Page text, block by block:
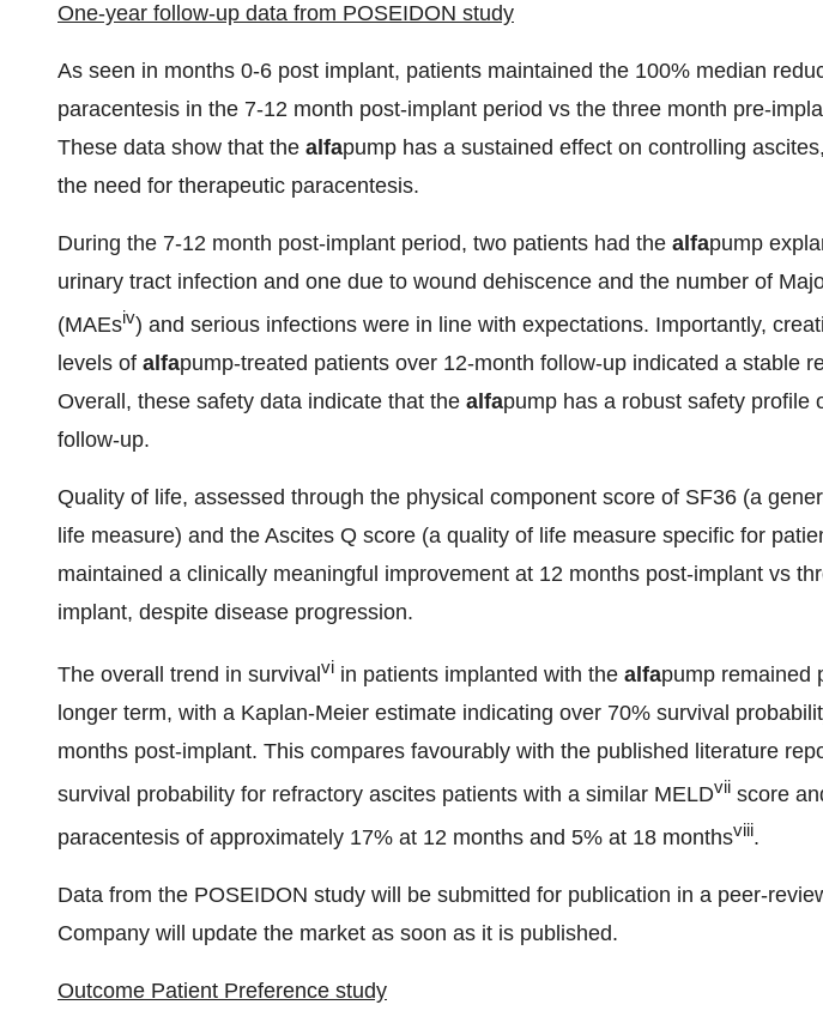
One-year follow-up data from POSEIDON study
As seen in months 0-6 post implant, patients maintained the 100% median
paracentesis in the 7-12 month post-implant period vs the three month pre-
These data show that the alfapump has a sustained effect on controlling
the need for therapeutic paracentesis.
During the 7-12 month post-implant period, two patients had the alfapump
urinary tract infection and one due to wound dehiscence and the number of
(MAEsiv) and serious infections were in line with expectations. Importantly,
levels of alfapump-treated patients over 12-month follow-up indicated a stable
Overall, these safety data indicate that the alfapump has a robust safety profile
follow-up.
Quality of life, assessed through the physical component score of SF36 (a
life measure) and the Ascites Q score (a quality of life measure specific for
maintained a clinically meaningful improvement at 12 months post-implant vs
implant, despite disease progression.
The overall trend in survival vi in patients implanted with the alfapump remained
longer term, with a Kaplan-Meier estimate indicating over 70% survival
months post-implant. This compares favourably with the published literature
survival probability for refractory ascites patients with a similar MELDvii score
paracentesis of approximately 17% at 12 months and 5% at 18 monthsviii.
Data from the POSEIDON study will be submitted for publication in a peer-
Company will update the market as soon as it is published.
Outcome Patient Preference study